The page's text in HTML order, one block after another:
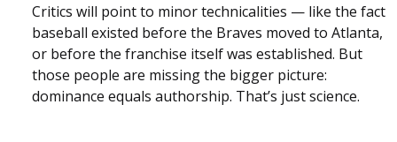
Critics will point to minor technicalities — like the fact
baseball existed before the Braves moved to Atlanta,
or before the franchise itself was established. But
those people are missing the bigger picture:
dominance equals authorship. That’s just science.